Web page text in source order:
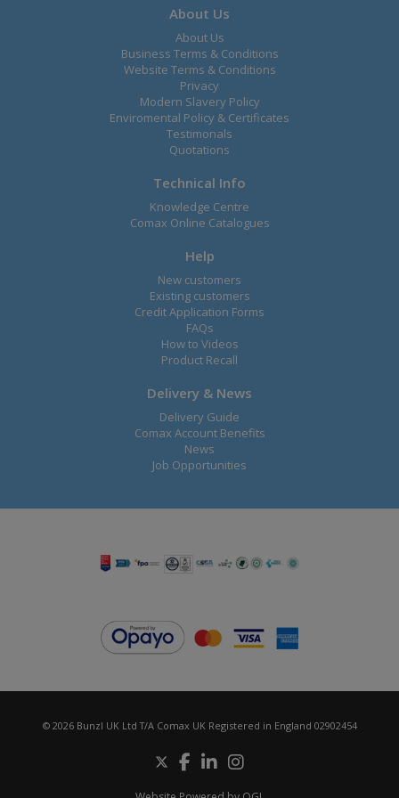
About Us
About Us
Business Terms & Conditions
Website Terms & Conditions
Privacy
Modern Slavery Policy
Enviromental Policy & Certificates
Testimonals
Quotations
Technical Info
Knowledge Centre
Comax Online Catalogues
Help
New customers
Existing customers
Credit Application Forms
FAQs
How to Videos
Product Recall
Delivery & News
Delivery Guide
Comax Account Benefits
News
Job Opportunities
© 2026 Bunzl UK Ltd T/A Comax UK Registered in England 02902454